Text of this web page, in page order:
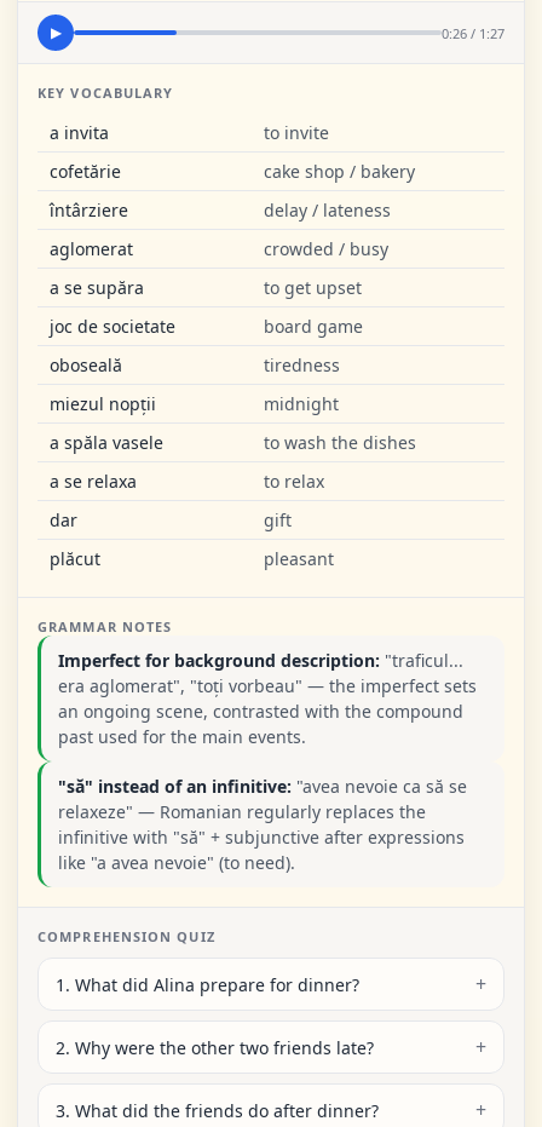
▶ 0:26 / 1:27
KEY VOCABULARY
a invita
to invite
cofetărie
cake shop / bakery
întârziere
delay / lateness
aglomerat
crowded / busy
a se supăra
to get upset
joc de societate
board game
oboseală
tiredness
miezul nopții
midnight
a spăla vasele
to wash the dishes
a se relaxa
to relax
dar
gift
plăcut
pleasant
GRAMMAR NOTES
Imperfect for background description: "traficul...
era aglomerat", "toți vorbeau" — the imperfect sets
an ongoing scene, contrasted with the compound
past used for the main events.
"să" instead of an infinitive: "avea nevoie ca să se
relaxeze" — Romanian regularly replaces the
infinitive with "să" + subjunctive after expressions
like "a avea nevoie" (to need).
COMPREHENSION QUIZ
1. What did Alina prepare for dinner?
2. Why were the other two friends late?
3. What did the friends do after dinner?